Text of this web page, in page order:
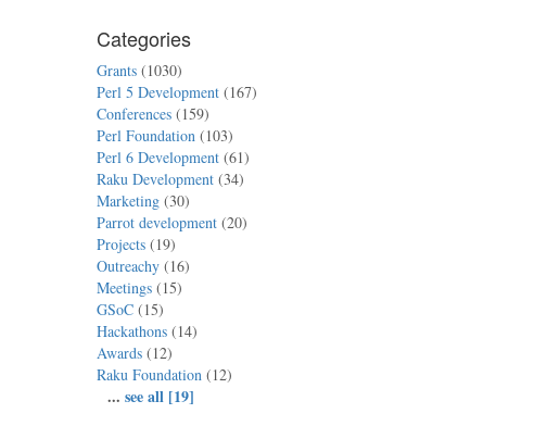
Categories
Grants (1030)
Perl 5 Development (167)
Conferences (159)
Perl Foundation (103)
Perl 6 Development (61)
Raku Development (34)
Marketing (30)
Parrot development (20)
Projects (19)
Outreachy (16)
Meetings (15)
GSoC (15)
Hackathons (14)
Awards (12)
Raku Foundation (12)
...see all [19]